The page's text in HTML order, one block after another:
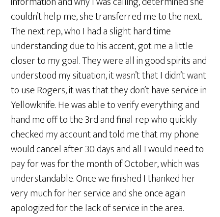
couldn’t help me, she transferred me to the next.
The next rep, who I had a slight hard time
understanding due to his accent, got me a little
closer to my goal. They were all in good spirits and
understood my situation, it wasn’t that I didn’t want
to use Rogers, it was that they don’t have service in
Yellowknife. He was able to verify everything and
hand me off to the 3rd and final rep who quickly
checked my account and told me that my phone
would cancel after 30 days and all I would need to
pay for was for the month of October, which was
understandable. Once we finished I thanked her
very much for her service and she once again
apologized for the lack of service in the area.